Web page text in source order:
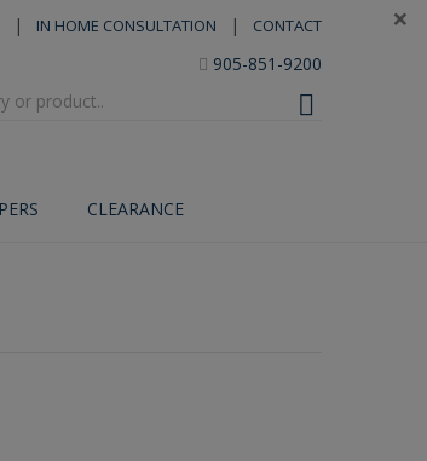
×
| IN HOME CONSULTATION | CONTACT
905-851-9200
CLEARANCE